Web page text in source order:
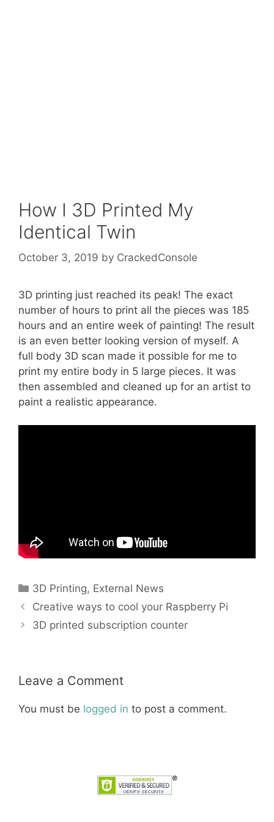
How I 3D Printed My
Identical Twin
October 3, 2019 by CrackedConsole
3D printing just reached its peak! The exact
number of hours to print all the pieces was 185
hours and an entire week of painting! The result
is an even better looking version of myself. A
full body 3D scan made it possible for me to
print my entire body in 5 large pieces. It was
then assembled and cleaned up for an artist to
paint a realistic appearance.
Categories
3D Printing, External News
Creative ways to cool your Raspberry Pi
3D printed subscription counter
Leave a Comment
You must be logged in to post a comment.